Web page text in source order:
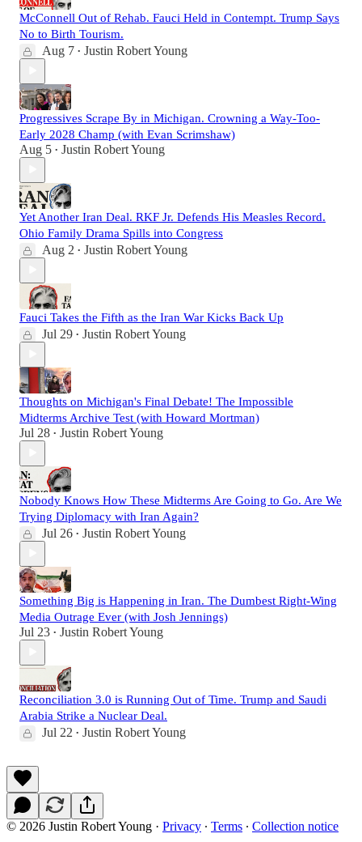
McConnell Out of Rehab. Fauci Held in Contempt. Trump Says
No to Birth Tourism.
Aug 7 • Justin Robert Young
Progressives Scrape By in Michigan. Crowning a Way-Too-
Early 2028 Champ (with Evan Scrimshaw)
Aug 5 • Justin Robert Young
Yet Another Iran Deal. RKF Jr. Defends His Measles Record.
Ohio Family Drama Spills into Congress
Aug 2 • Justin Robert Young
Fauci Takes the Fifth as the Iran War Kicks Back Up
Jul 29 • Justin Robert Young
Thoughts on Michigan's Final Debate! The Impossible
Midterms Archive Test (with Howard Mortman)
Jul 28 • Justin Robert Young
Nobody Knows How These Midterms Are Going to Go. Are We
Trying Diplomacy with Iran Again?
Jul 26 • Justin Robert Young
Something Big is Happening in Iran. The Dumbest Right-Wing
Media Outrage Ever (with Josh Jennings)
Jul 23 • Justin Robert Young
Reconciliation 3.0 is Running Out of Time. Trump and Saudi
Arabia Strike a Nuclear Deal.
Jul 22 • Justin Robert Young
© 2026 Justin Robert Young · Privacy ∙ Terms ∙ Collection notice